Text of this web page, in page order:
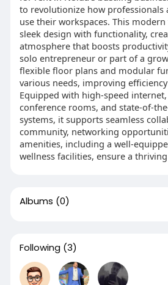
to revolutionize how professionals
use their workspaces. This
sleek design with functionality,
atmosphere that boosts
solo entrepreneur or part of a
flexible floor plans and modular
various needs, improving
Equipped with high-speed internet,
conference rooms, and state-of-
systems, it supports seamless
community, networking
amenities, including a well-
wellness facilities, ensure a
Albums (0)
Following (3)